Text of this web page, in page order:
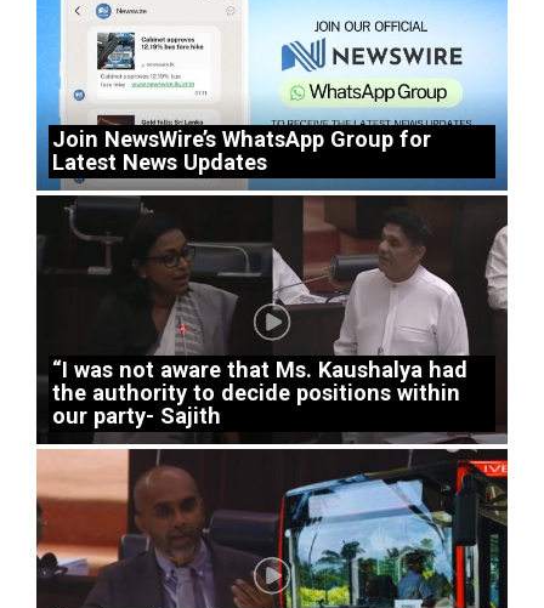
Join NewsWire’s WhatsApp Group for
Latest News Updates
“I was not aware that Ms. Kaushalya had
the authority to decide positions within
our party- Sajith